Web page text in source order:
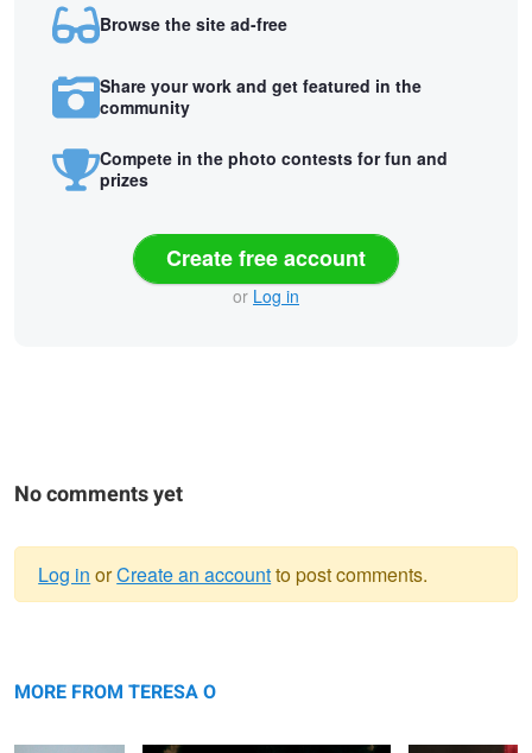
Browse the site ad-free
Share your work and get featured in the
community
Compete in the photo contests for fun and
prizes
Create free account
or Log in
No comments yet
message
Log in orCreate an accountto post comments.
MORE FROM TERESA O